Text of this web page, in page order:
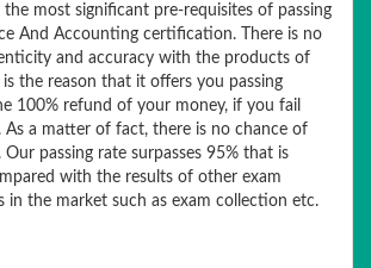
most significant pre-requisites of passing
And Accounting certification. There is no
and accuracy with the products of
is the reason that it offers you passing
100% refund of your money, if you fail
As a matter of fact, there is no chance of
Our passing rate surpasses 95% that is
with the results of other exam
in the market such as exam collection etc.